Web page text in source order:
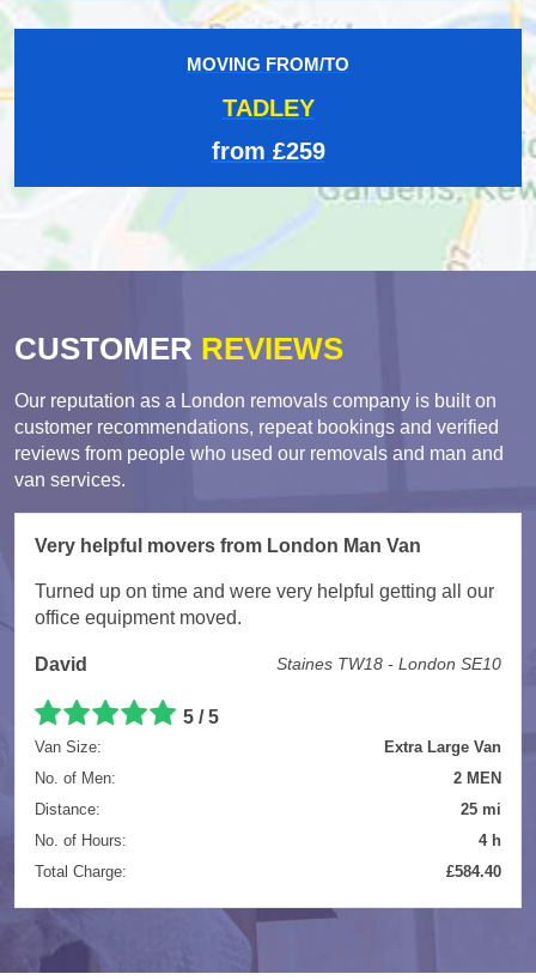
MOVING FROM/TO
TADLEY
from £259
CUSTOMER REVIEWS
Our reputation as a London removals company is built on
customer recommendations, repeat bookings and verified
reviews from people who used our removals and man and
van services.
Very helpful movers from London Man Van
Turned up on time and were very helpful getting all our
office equipment moved.
David Staines TW18 - London SE10
5 / 5
Van Size:
Extra Large Van
No. of Men:
2 MEN
Distance:
25 mi
No. of Hours:
4 h
Total Charge:
£584.40